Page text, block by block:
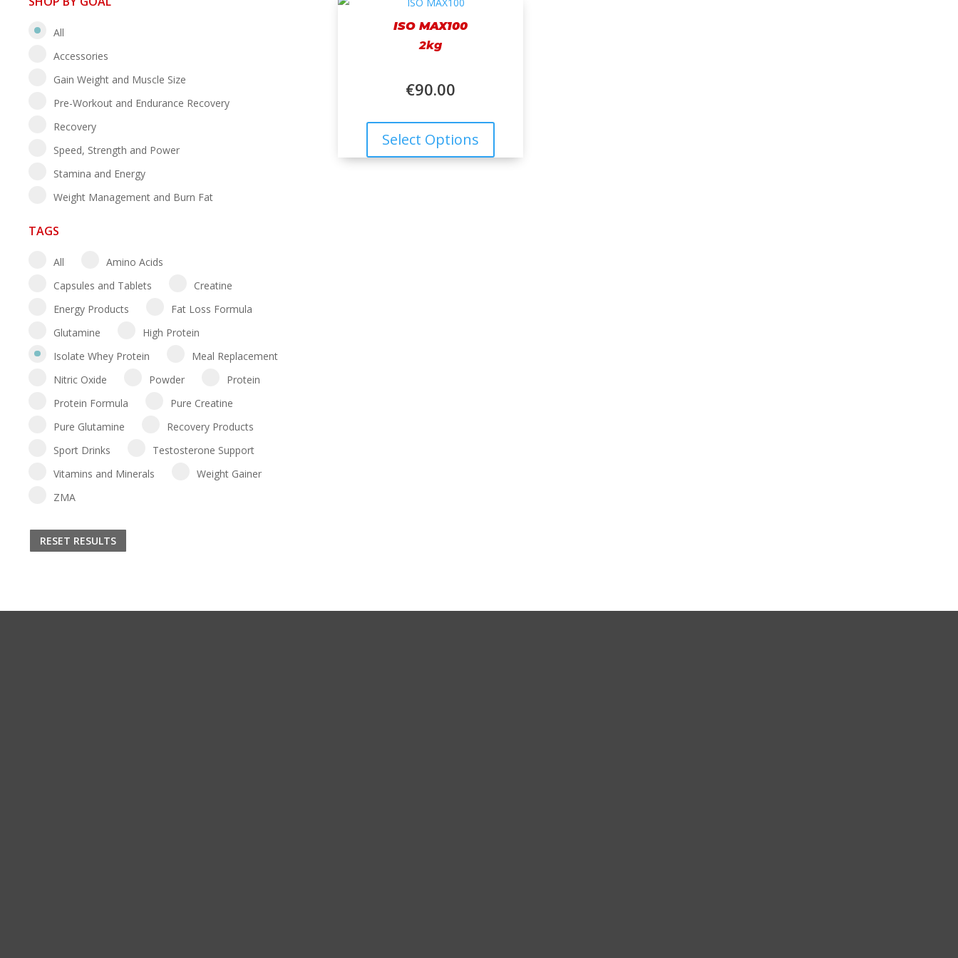
All
Accessories
Gain Weight and Muscle Size
Pre-Workout and Endurance Recovery
Recovery
Speed, Strength and Power
Stamina and Energy
Weight Management and Burn Fat
TAGS
All
Amino Acids
Capsules and Tablets
Creatine
Energy Products
Fat Loss Formula
Glutamine
High Protein
Isolate Whey Protein
Meal Replacement
Nitric Oxide
Powder
Protein
Protein Formula
Pure Creatine
Pure Glutamine
Recovery Products
Sport Drinks
Testosterone Support
Vitamins and Minerals
Weight Gainer
ZMA
RESET RESULTS
ISO MAX100
2kg
€90.00
Select Options